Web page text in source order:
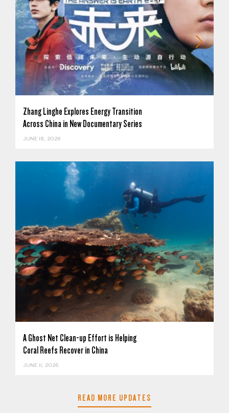
Zhang Linghe Explores Energy Transition
Across China in New Documentary Series
JUNE 18, 2026
A Ghost Net Clean-up Effort is Helping
Coral Reefs Recover in China
JUNE 11, 2026
READ MORE UPDATES